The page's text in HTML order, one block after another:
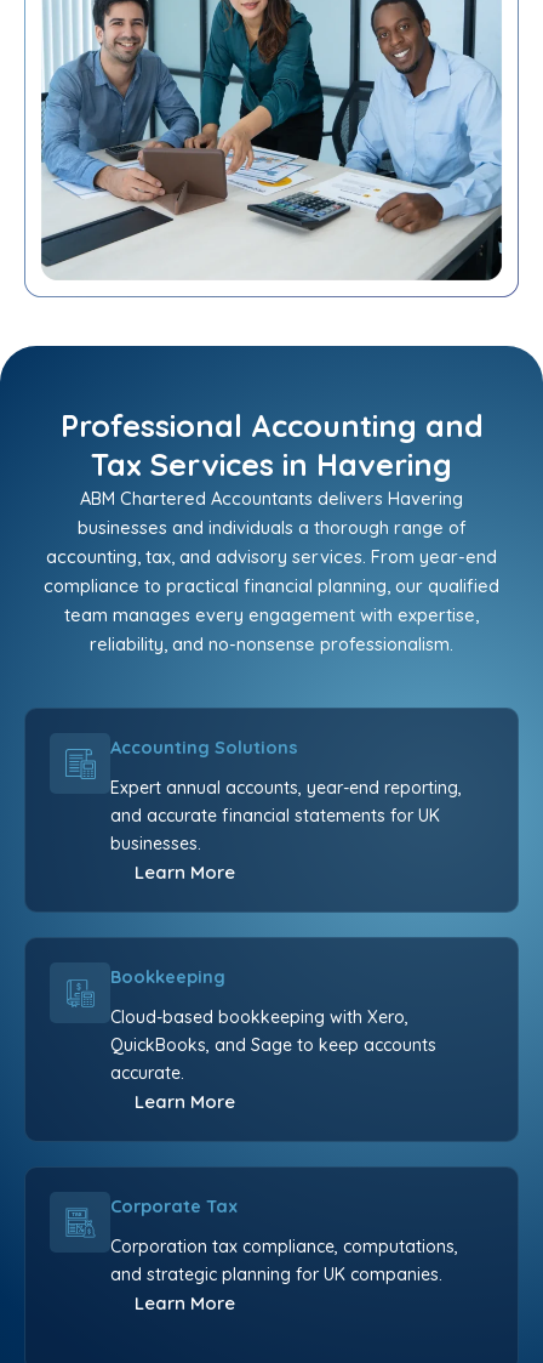
Professional Accounting and
Tax Services in Havering
ABM Chartered Accountants delivers Havering
businesses and individuals a thorough range of
accounting, tax, and advisory services. From year-end
compliance to practical financial planning, our qualified
team manages every engagement with expertise,
reliability, and no-nonsense professionalism.
Accounting Solutions
Expert annual accounts, year-end reporting,
and accurate financial statements for UK
businesses.
Learn More
Bookkeeping
Cloud-based bookkeeping with Xero,
QuickBooks, and Sage to keep accounts
accurate.
Learn More
Corporate Tax
Corporation tax compliance, computations,
and strategic planning for UK companies.
Learn More